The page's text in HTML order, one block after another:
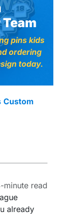
pins kids
ordering
today.
Custom
minute read
already